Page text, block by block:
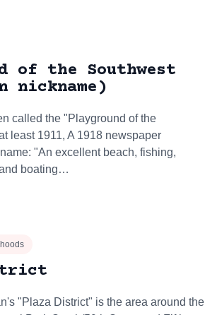
of the Southwest
nickname)
called the "Playground of the
least 1911, A 1918 newspaper
"An excellent beach, fishing,
boating…
"Plaza District" is the area around the